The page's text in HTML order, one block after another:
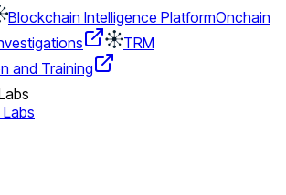
Blockchain Intelligence PlatformOnchain
TRM
and Training
Labs